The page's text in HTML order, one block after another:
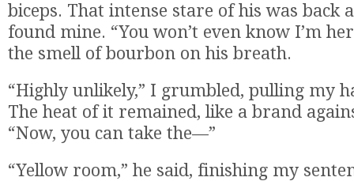
biceps. That intense stare of his was back
found mine. “You won’t even know I’m
the smell of bourbon on his breath.
“Highly unlikely,” I grumbled, pulling my
The heat of it remained, like a brand
“Now, you can take the—”
“Yellow room,” he said, finishing my